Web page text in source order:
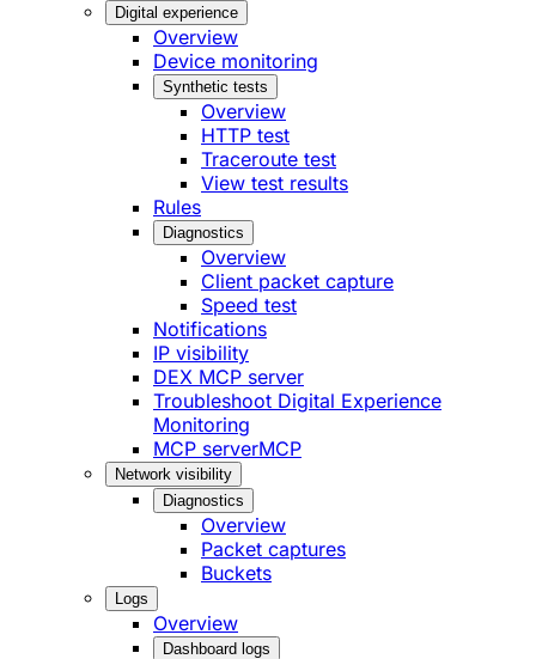
Digital experience
Overview
Device monitoring
Synthetic tests
Overview
HTTP test
Traceroute test
View test results
Rules
Diagnostics
Overview
Client packet capture
Speed test
Notifications
IP visibility
DEX MCP server
Troubleshoot Digital Experience
Monitoring
MCP serverMCP
Network visibility
Diagnostics
Overview
Packet captures
Buckets
Logs
Overview
Dashboard logs